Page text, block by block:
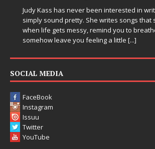
Kass has never been interested in writing songs
sound pretty. She writes songs that sit beside
life gets messy, remind you to breathe, and
leave you feeling a little[...]
SOCIAL MEDIA
FaceBook
Instagram
Issuu
Twitter
YouTube